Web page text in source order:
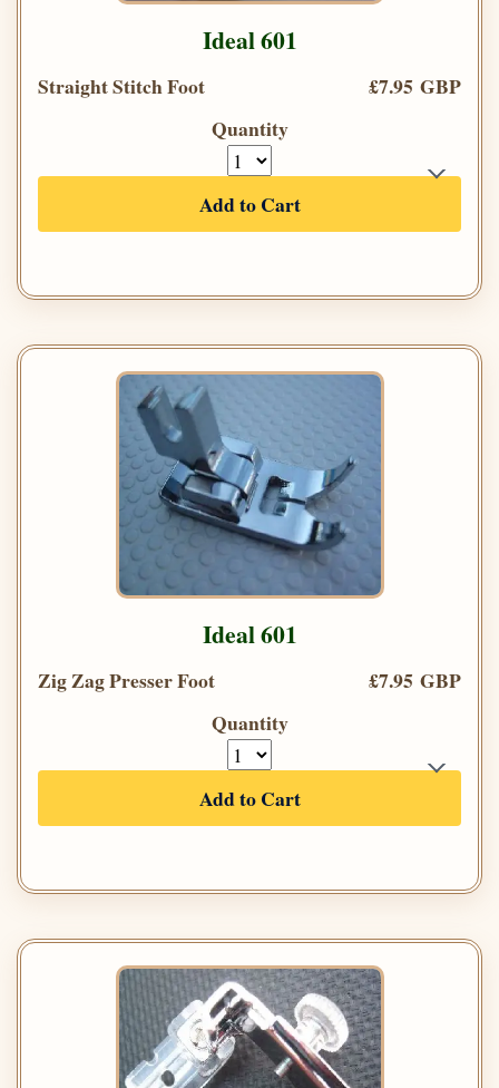
Ideal 601
Straight Stitch Foot
£7.95 GBP
Quantity
Add to Cart
Ideal 601
Zig Zag Presser Foot
£7.95 GBP
Quantity
Add to Cart